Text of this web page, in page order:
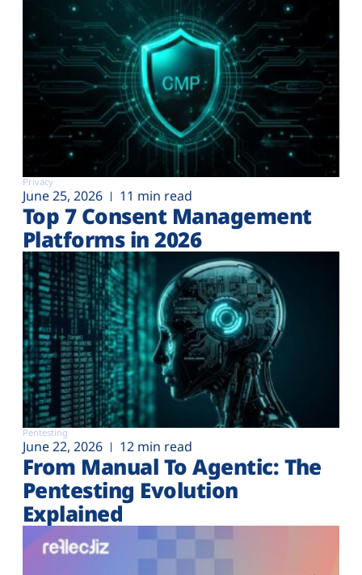
Privacy
June 25, 2026 11 min read
Top 7 Consent Management
Platforms in 2026
Pentesting
June 22, 2026 12 min read
From Manual To Agentic: The
Pentesting Evolution
Explained